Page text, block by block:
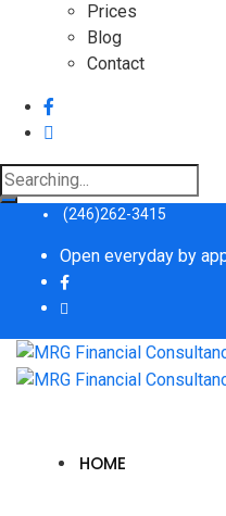
Prices
Blog
Contact
Search
for:
(246)262-3415
Open everyday by
HOME